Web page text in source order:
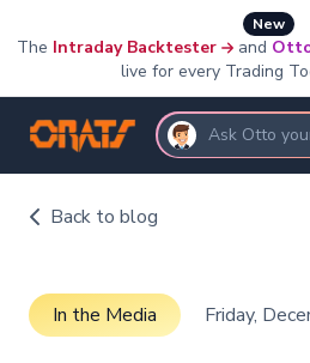
New
The Intraday Backtester and
live for every Trading
Ask Otto
Back to blog
In the Media Friday,